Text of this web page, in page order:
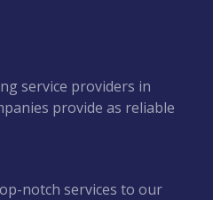
service providers in
provide as reliable
notch services to our